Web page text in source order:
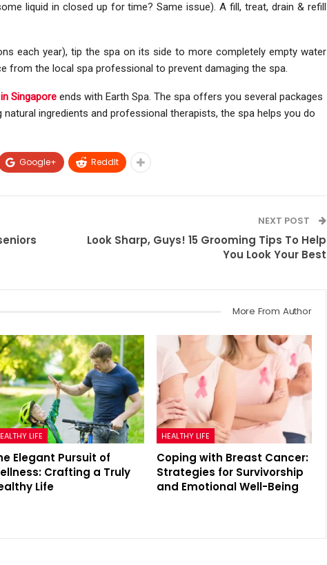
liquid in closed up for time? Same issue). A fill, treat, drain & refill
each year), tip the spa on its side to more completely empty water
from the local spa professional to prevent damaging the spa.
Singapore ends with Earth Spa. The spa offers you several packages
ingredients and professional therapists, the spa helps you do
Google+ ReddIt
NEXT POST
Look Sharp, Guys! 15 Grooming Tips To Help
You Look Your Best
More From Author
LIFE
Elegant Pursuit of
Crafting a Truly
Life
HEALTHY LIFE
Coping with Breast Cancer:
Strategies for Survivorship
and Emotional Well-Being